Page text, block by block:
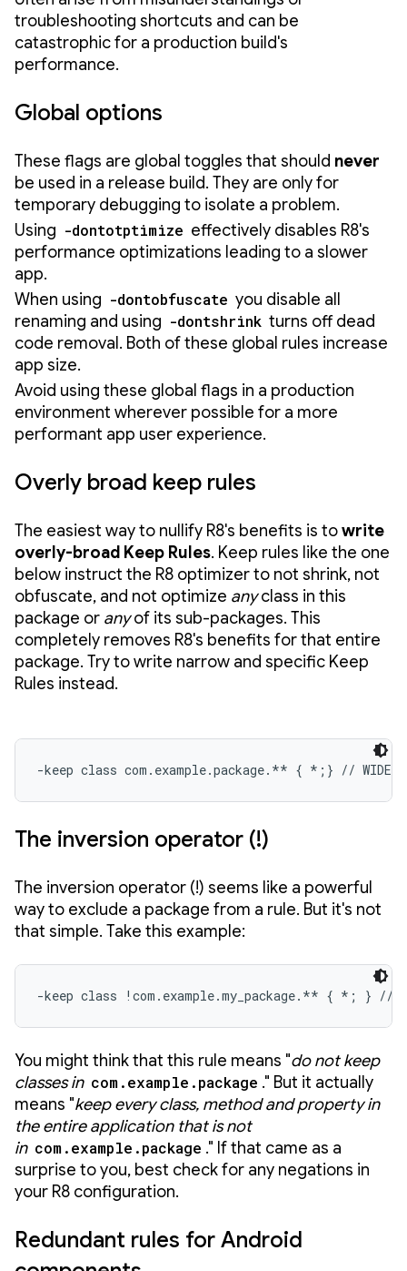
troubleshooting shortcuts and can be
catastrophic for a production build's
performance.
Global options
These flags are global toggles that should never
be used in a release build. They are only for
temporary debugging to isolate a problem.
Using -dontotptimize effectively disables R8's
performance optimizations leading to a slower
app.
When using -dontobfuscate you disable all
renaming and using -dontshrink turns off dead
code removal. Both of these global rules increase
app size.
Avoid using these global flags in a production
environment wherever possible for a more
performant app user experience.
Overly broad keep rules
The easiest way to nullify R8's benefits is towrite
overly-broad Keep Rules. Keep rules like the one
below instruct the R8 optimizer to not shrink, not
obfuscate, and not optimize anyclass in this
package or anyof its sub-packages. This
completely removes R8's benefits for that entire
package. Try to write narrow and specific Keep
Rules instead.
-keep class com.example.package.** { *;} // WIDE KEEP
The inversion operator (!)
The inversion operator (!) seems like a powerful
way to exclude a package from a rule. But it's not
that simple. Take this example:
-keep class !com.example.my_package.** { *; } //
You might think that this rule means "do not keep
classes in com.example.package ." But it actually
means "keep every class, method and property in
the entire application that is not
in com.example.package ." If that came as a
surprise to you, best check for any negations in
your R8 configuration.
Redundant rules for Android